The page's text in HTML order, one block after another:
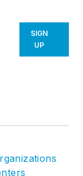
SIGN
UP